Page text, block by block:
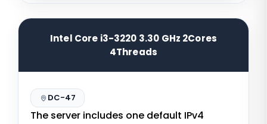
Intel Core i3-3220 3.30 GHz 2Cores
4Threads
DC-47
The server includes one default IPv4